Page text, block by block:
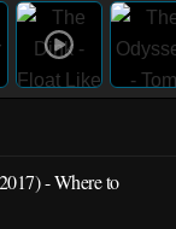
- Where to